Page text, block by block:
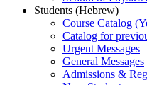
Students (Hebrew)
Course Catalog
Catalog for
Urgent Messages
General Messages
Admissions &